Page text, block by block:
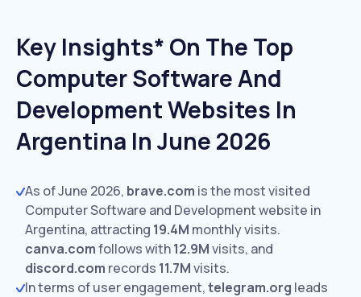
Key Insights* On The Top
Computer Software And
Development Websites In
Argentina In June 2026
As of June 2026, brave.com is the most visited
Computer Software and Development website in
Argentina, attracting 19.4M monthly visits.
canva.comfollows with12.9Mvisits, and
discord.com records 11.7Mvisits.
In terms of user engagement,telegram.org leads